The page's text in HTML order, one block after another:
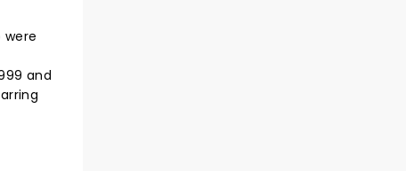
and